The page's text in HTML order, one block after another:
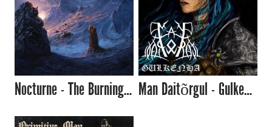
Nocturne - The Burning Silence (2017) Man Daitõrgul - Gulkenha (2017)